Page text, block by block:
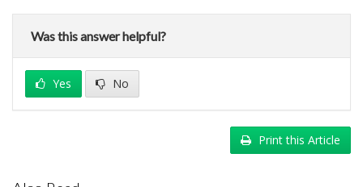
Was this answer helpful?
Yes No
Print this Article